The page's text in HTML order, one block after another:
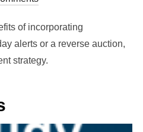
of incorporating
alerts or a reverse auction,
strategy.